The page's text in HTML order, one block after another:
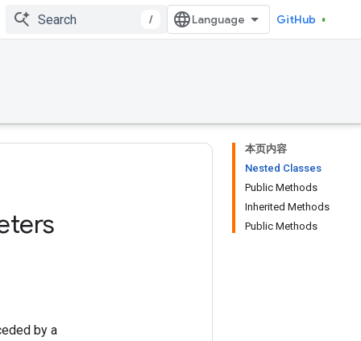
/ GitHub
本页内容
Nested Classes
Public Methods
Inherited Methods
Public Methods
by a